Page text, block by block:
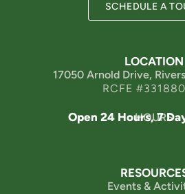
SCHEDULE A
LOCATION
17050 Arnold Drive,
RCFE
HOURS
Open 24 Hours, 7
Events &